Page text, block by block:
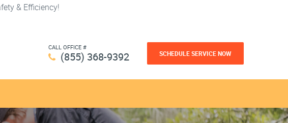
& Efficiency!
CALL OFFICE #
(855) 368-9392 SCHEDULE SERVICE NOW